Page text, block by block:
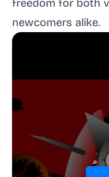
freedom for both
newcomers alike.